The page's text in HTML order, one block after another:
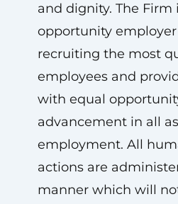
and dignity. The Firm
opportunity
recruiting the most
employees and
with equal
advancement in all
employment. All
actions are
manner which will